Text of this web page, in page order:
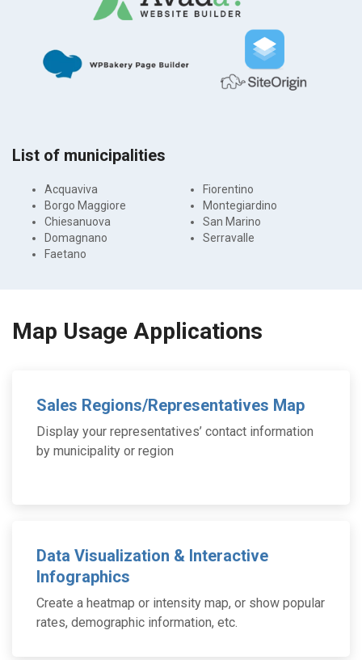
List of municipalities
Acquaviva
Borgo Maggiore
Chiesanuova
Domagnano
Faetano
Fiorentino
Montegiardino
San Marino
Serravalle
Map Usage Applications
Sales Regions/Representatives Map
Display your representatives’ contact information
by municipality or region
Data Visualization & Interactive
Infographics
Create a heatmap or intensity map, or show popular
rates, demographic information, etc.